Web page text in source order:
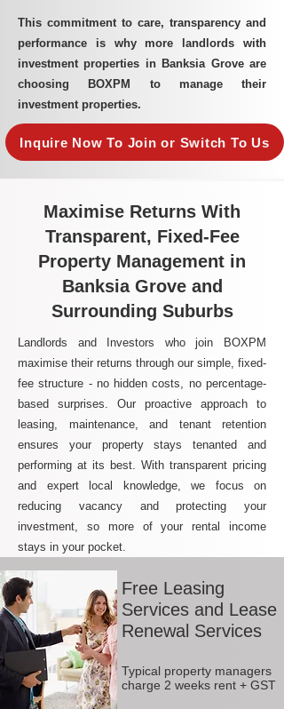
This commitment to care, transparency and
performance is why more landlords with
investment properties in Banksia Grove are
choosing BOXPM to manage their
investment properties.
Inquire Now To Join or Switch To Us
Maximise Returns With
Transparent, Fixed-Fee
Property Management in
Banksia Grove and
Surrounding Suburbs
Landlords and Investors who join BOXPM
maximise their returns through our simple, fixed-
fee structure - no hidden costs, no percentage-
based surprises. Our proactive approach to
leasing, maintenance, and tenant retention
ensures your property stays tenanted and
performing at its best. With transparent pricing
and expert local knowledge, we focus on
reducing vacancy and protecting your
investment, so more of your rental income
stays in your pocket.
Free Leasing
Services and Lease
Renewal Services
Typical property managers
charge 2 weeks rent + GST